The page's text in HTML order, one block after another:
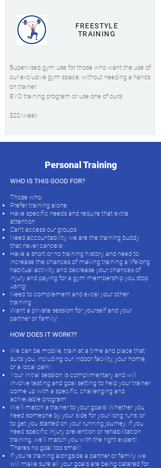
FREESTYLE
TRAINING
Supervised gym use for those who want the use of
our exclusive gym space, without needing a hands
on trainer.
BYO training program or use one of ours!
$20/week
Personal Training
WHO IS THIS GOOD FOR?
Those who:
Prefer training alone
Have specific needs and require that extra
attention
Can't access our groups
Need accountability, we are the training buddy
that never cancels!
Have a short or no training history, and need to
increase the chances of making training a lifelong
habitual activity, and decrease your chances of
injury and paying for a gym membership you stop
using!
Need to complement and excel your other
training
Want a private session for yourself and your
partner or family! ​
HOW DOES IT WORK??
We can be mobile, train at a time and place that
suits you, including our indoor facility, your home,
or a local park!
Your initial session is complimentary and will
involve testing and goal setting to help your trainer
come up with a specific, challenging and
achievable program
We'll match a trainer to your goals! Whether you
need someone by your side for your long runs, or
to get you started on your running journey. If you
need specific injury prevention or rehabilitation
training, we'll match you with the right expert!
Theres no goal too small!
If you're training alongside a partner or family we
will make sure all your goals are being catered for.